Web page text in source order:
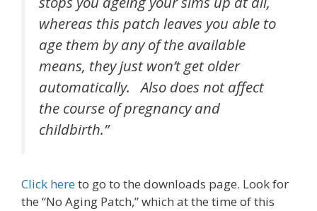
whereas this patch leaves you able to
age them by any of the available
means, they just won’t get older
automatically. Also does not affect
the course of pregnancy and
childbirth.”
Click hereto go to the downloads page. Look for
the “No Aging Patch,” which at the time of this